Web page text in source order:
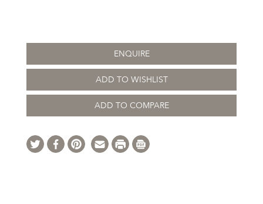
ENQUIRE
ADD TO WISHLIST
ADD TO COMPARE